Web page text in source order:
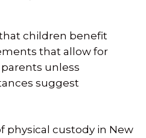
children benefit
that allow for
unless
suggest
physical custody in New